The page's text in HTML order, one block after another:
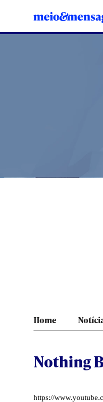
Home
Nothing
https://